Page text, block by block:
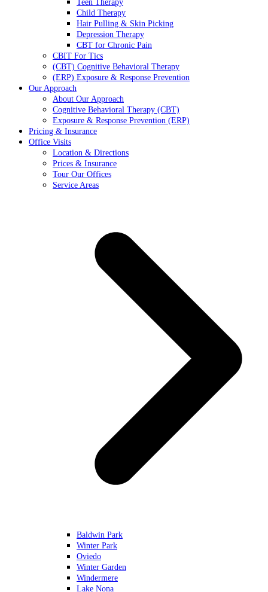
Teen Therapy
Child Therapy
Hair Pulling & Skin Picking
Depression Therapy
CBT for Chronic Pain
CBIT For Tics
(CBT) Cognitive Behavioral Therapy
(ERP) Exposure & Response Prevention
Our Approach
About Our Approach
Cognitive Behavioral Therapy (CBT)
Exposure & Response Prevention (ERP)
Pricing & Insurance
Office Visits
Location & Directions
Prices & Insurance
Tour Our Offices
Service Areas
Baldwin Park
Winter Park
Oviedo
Winter Garden
Windermere
Lake Nona